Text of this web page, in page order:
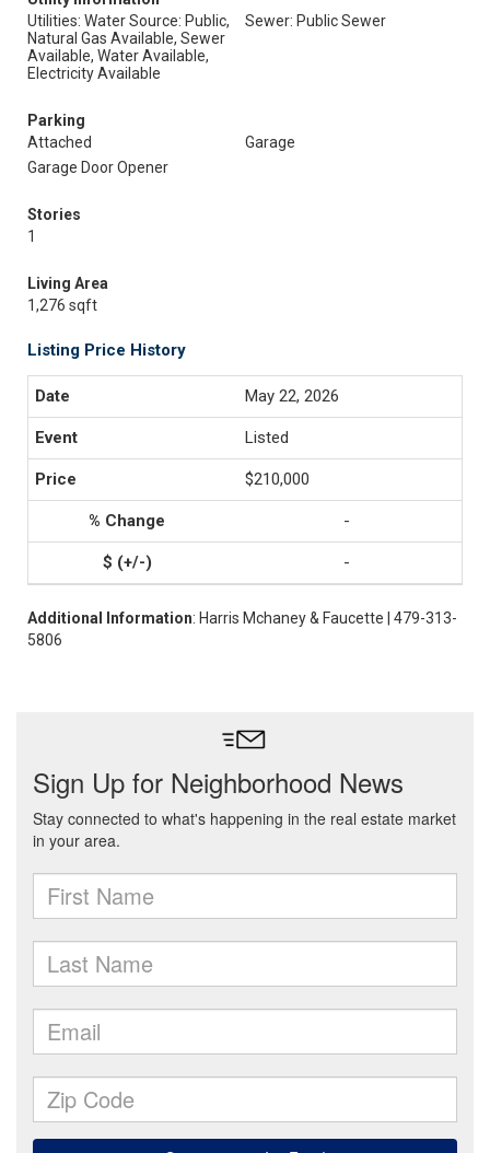
Utilities: Water Source: Public,
Natural Gas Available, Sewer
Available, Water Available,
Electricity Available
Sewer: Public Sewer
Parking
Attached
Garage
Garage Door Opener
Stories
1
Living Area
1,276 sqft
Listing Price History
May 22, 2026
Listed
$210,000
-
-
Additional Information: Harris Mchaney & Faucette | 479-313-
5806